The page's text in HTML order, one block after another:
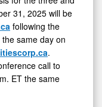
31, 2025 will be
following the
same day on
.
call to
ET the same